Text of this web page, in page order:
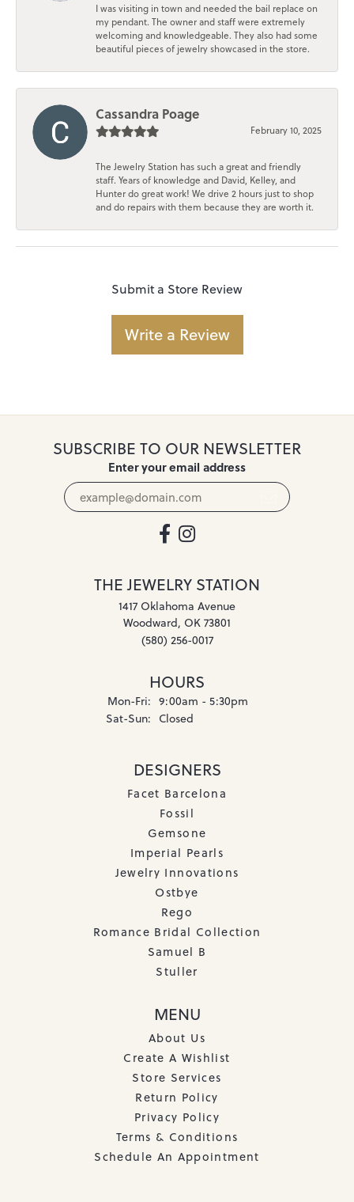
I was visiting in town and needed the bail replace on
my pendant. The owner and staff were extremely
welcoming and knowledgeable. They also had some
beautiful pieces of jewelry showcased in the store.
Cassandra Poage
February 10, 2025
The Jewelry Station has such a great and friendly
staff. Years of knowledge and David, Kelley, and
Hunter do great work! We drive 2 hours just to shop
and do repairs with them because they are worth it.
Submit a Store Review
Write a Review
SUBSCRIBE TO OUR NEWSLETTER
Enter your email address
THE JEWELRY STATION
1417 Oklahoma Avenue
Woodward, OK 73801
(580) 256-0017
HOURS
Mon-Fri: Monday - Friday:
9:00am - 5:30pm
Sat-Sun: Saturday - Sunday:
Closed
DESIGNERS
Facet Barcelona
Fossil
Gemsone
Imperial Pearls
Jewelry Innovations
Ostbye
Rego
Romance Bridal Collection
Samuel B
Stuller
MENU
About Us
Create A Wishlist
Store Services
Return Policy
Privacy Policy
Terms & Conditions
Schedule An Appointment